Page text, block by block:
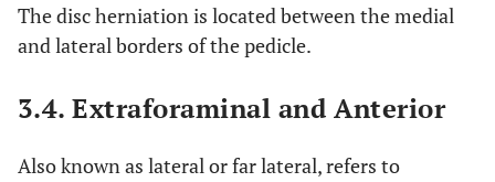
The disc herniation is located between the medial
and lateral borders of the pedicle.
3.4. Extraforaminal and Anterior
Also known as lateral or far lateral, refers to